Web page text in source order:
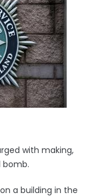
with making,
bomb.
a building in the